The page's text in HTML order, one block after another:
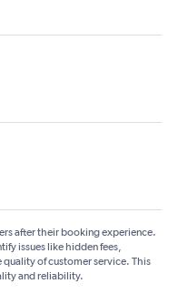
after their booking experience.
issues like hidden fees,
of customer service. This
and reliability.